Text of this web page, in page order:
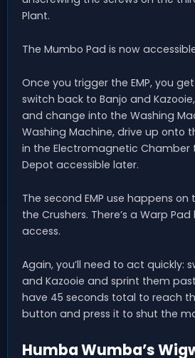
Plant.
The Mumbo Pad is now
Once you trigger the EMP, you
switch back to Banjo and
and change into the Washing
Washing Machine, drive up onto
in the Electromagnetic Chamber
Depot accessible later.
The second EMP use happens
the Crushers. There’s a Warp
access.
Again, you’ll need to act quickly:
and Kazooie and sprint them past
have 45 seconds total to reach
button and press it to shut the
Humba Wumba’s